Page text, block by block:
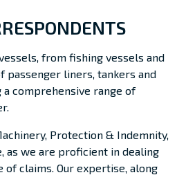
from fishing vessels and
passenger liners, tankers and
comprehensive range of
Protection & Indemnity,
as we are proficient in dealing
claims. Our expertise, along